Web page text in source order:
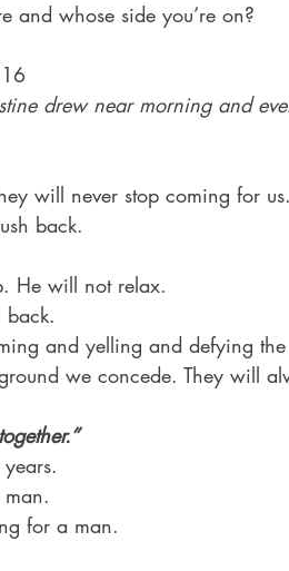
and whose side you’re on?
drew near morning and
will never stop coming for us.
back.
He will not relax.
and yelling and defying
we concede. They will
for a man.